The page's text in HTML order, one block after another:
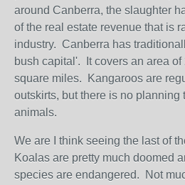
around Canberra, the slaughter
of the real estate revenue that is
industry. Canberra has
bush capital'. It covers an area of
square miles. Kangaroos are
outskirts, but there is no
animals.
We are I think seeing the last of
Koalas are pretty much doomed
species are endangered. Not